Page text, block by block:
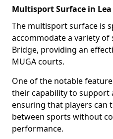
Multisport Surface in
The multisport surface is
accommodate a variety of
Bridge, providing an
MUGA courts.
One of the notable
their capability to support
ensuring that players can
between sports without
performance.